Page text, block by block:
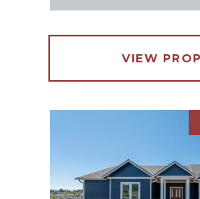
VIEW